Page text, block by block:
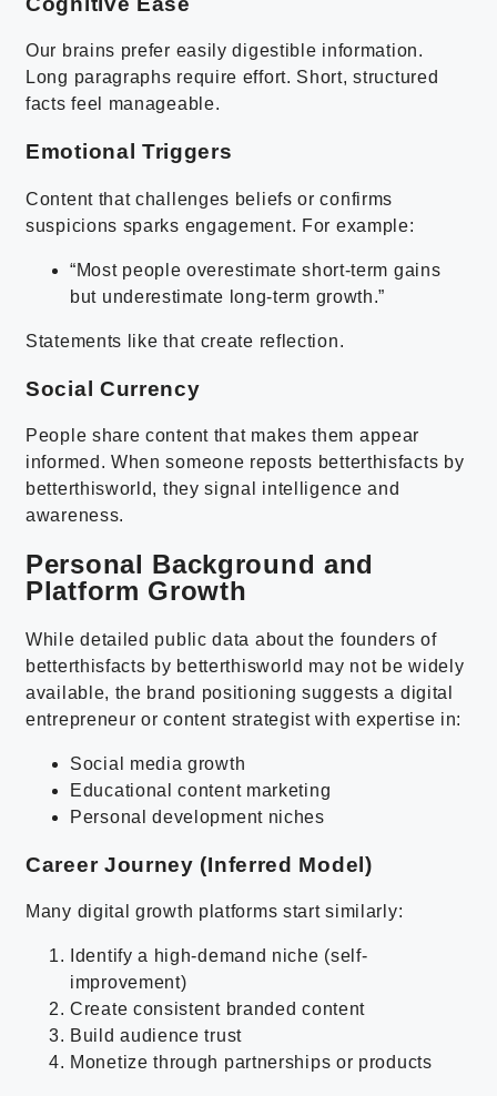
Our brains prefer easily digestible information.
Long paragraphs require effort. Short, structured
facts feel manageable.
Emotional Triggers
Content that challenges beliefs or confirms
suspicions sparks engagement. For example:
“Most people overestimate short-term gains
but underestimate long-term growth.”
Statements like that create reflection.
Social Currency
People share content that makes them appear
informed. When someone reposts betterthisfacts by
betterthisworld, they signal intelligence and
awareness.
Personal Background and
Platform Growth
While detailed public data about the founders of
betterthisfacts by betterthisworld may not be widely
available, the brand positioning suggests a digital
entrepreneur or content strategist with expertise in:
Social media growth
Educational content marketing
Personal development niches
Career Journey (Inferred Model)
Many digital growth platforms start similarly:
Identify a high-demand niche (self-
improvement)
Create consistent branded content
Build audience trust
Monetize through partnerships or products